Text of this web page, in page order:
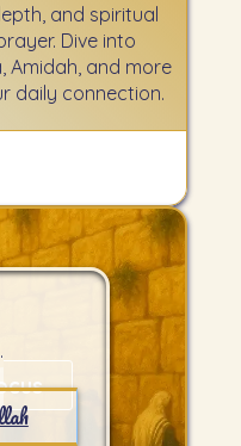
and spiritual
Dive into
Amidah, and more
daily connection.